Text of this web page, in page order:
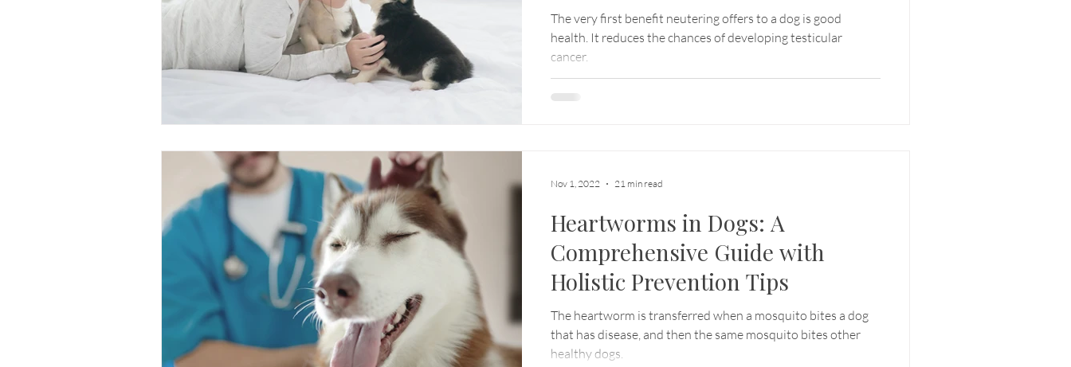
The very first benefit neutering offers to a dog is good
health. It reduces the chances of developing testicular
cancer.
Heartworms in Dogs: A
Comprehensive Guide with
Holistic Prevention Tips
The heartworm is transferred when a mosquito bites a dog
that has disease, and then the same mosquito bites other
healthy dogs.
Nov 1, 2022 21 min read